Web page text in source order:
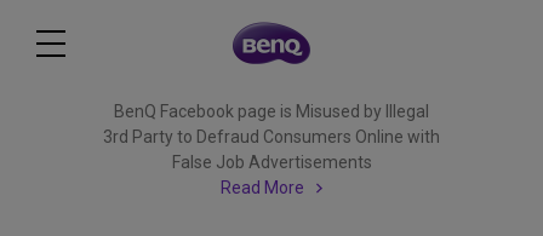
BenQ Facebook page is Misused by Illegal
3rd Party to Defraud Consumers Online with
False Job Advertisements
Read More